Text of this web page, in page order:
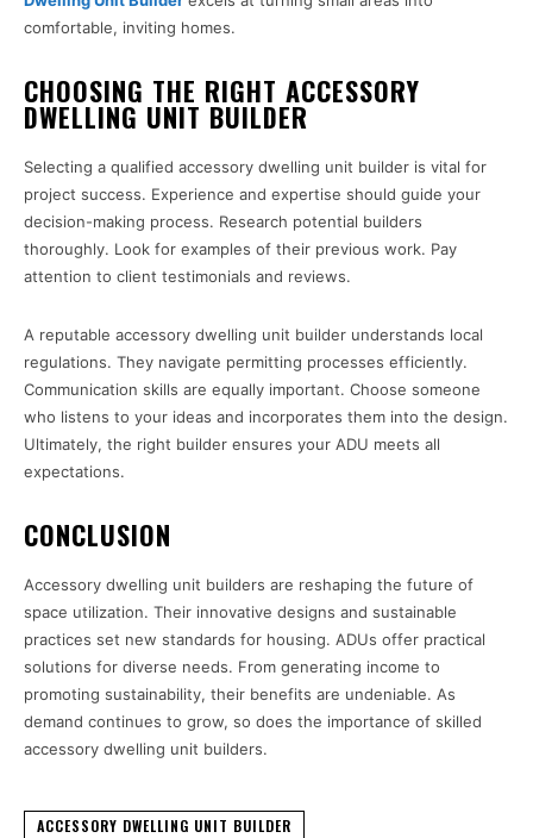
comfortable, inviting homes.
CHOOSING THE RIGHT ACCESSORY
DWELLING UNIT BUILDER
Selecting a qualified accessory dwelling unit builder is vital for
project success. Experience and expertise should guide your
decision-making process. Research potential builders
thoroughly. Look for examples of their previous work. Pay
attention to client testimonials and reviews.
A reputable accessory dwelling unit builder understands local
regulations. They navigate permitting processes efficiently.
Communication skills are equally important. Choose someone
who listens to your ideas and incorporates them into the design.
Ultimately, the right builder ensures your ADU meets all
expectations.
CONCLUSION
Accessory dwelling unit builders are reshaping the future of
space utilization. Their innovative designs and sustainable
practices set new standards for housing. ADUs offer practical
solutions for diverse needs. From generating income to
promoting sustainability, their benefits are undeniable. As
demand continues to grow, so does the importance of skilled
accessory dwelling unit builders.
ACCESSORY DWELLING UNIT BUILDER